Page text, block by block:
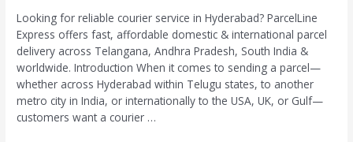
Looking for reliable courier service in Hyderabad? ParcelLine
Express offers fast, affordable domestic & international parcel
delivery across Telangana, Andhra Pradesh, South India &
worldwide. Introduction When it comes to sending a parcel—
whether across Hyderabad within Telugu states, to another
metro city in India, or internationally to the USA, UK, or Gulf—
customers want a courier …